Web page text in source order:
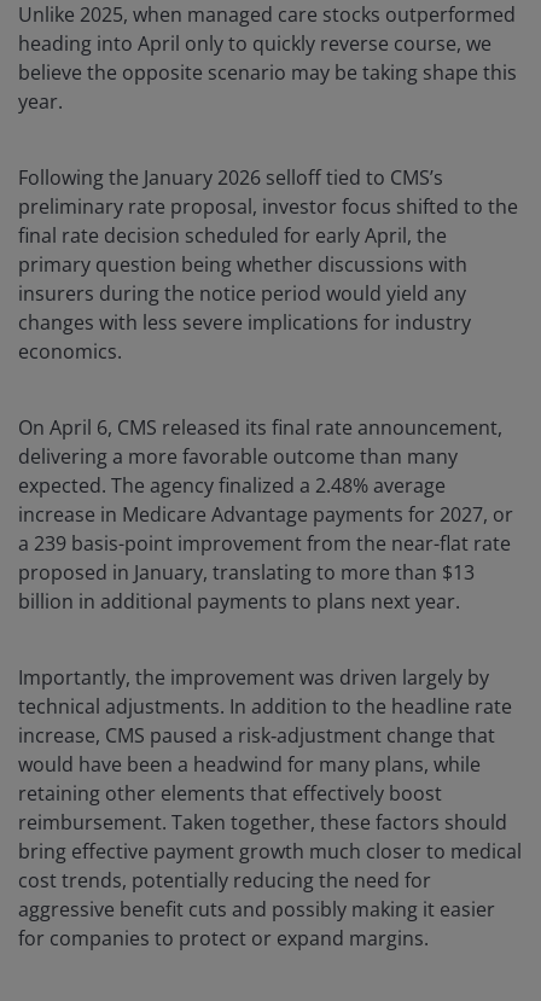
Unlike 2025, when managed care stocks outperformed
heading into April only to quickly reverse course, we
believe the opposite scenario may be taking shape this
year.
Following the January 2026 selloff tied to CMS’s
preliminary rate proposal, investor focus shifted to the
final rate decision scheduled for early April, the
primary question being whether discussions with
insurers during the notice period would yield any
changes with less severe implications for industry
economics.
On April 6, CMS released its final rate announcement,
delivering a more favorable outcome than many
expected. The agency finalized a 2.48% average
increase in Medicare Advantage payments for 2027, or
a 239 basis-point improvement from the near-flat rate
proposed in January, translating to more than $13
billion in additional payments to plans next year.
Importantly, the improvement was driven largely by
technical adjustments. In addition to the headline rate
increase, CMS paused a risk‑adjustment change that
would have been a headwind for many plans, while
retaining other elements that effectively boost
reimbursement. Taken together, these factors should
bring effective payment growth much closer to medical
cost trends, potentially reducing the need for
aggressive benefit cuts and possibly making it easier
for companies to protect or expand margins.